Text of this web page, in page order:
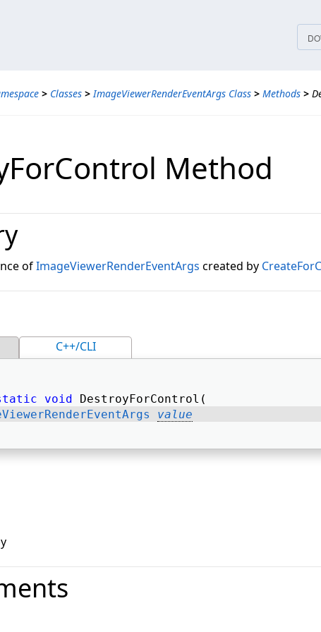
> Classes > ImageViewerRenderEventArgs Class > Methods >
Method
ofImageViewerRenderEventArgs created by
C++/CLI
void DestroyForControl(
value